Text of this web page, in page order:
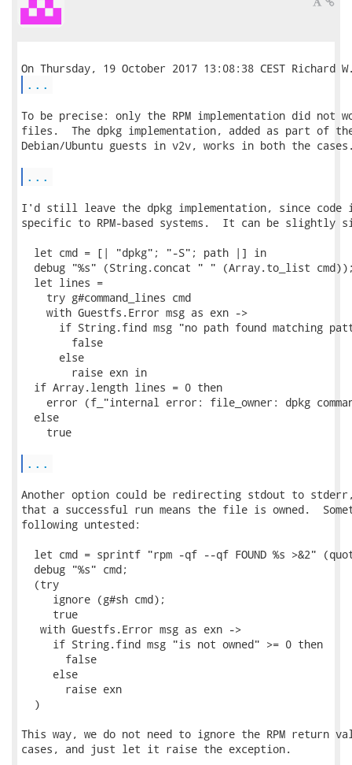
...
To be precise: only the RPM implementation did not
files.  The dpkg implementation, added as part of
Debian/Ubuntu guests in v2v, works in both the
...
I'd still leave the dpkg implementation, since code
specific to RPM-based systems.  It can be slightly
  let cmd = [| "dpkg"; "-S"; path |] in
debug "%s" (String.concat " " (Array.to_list
  let lines =
    try g#command_lines cmd
    with Guestfs.Error msg as exn ->
if String.find msg "no path found matching
        false
      else
        raise exn in
  if Array.length lines = 0 then
error (f_"internal error: file_owner: dpkg
  else
    true
...
Another option could be redirecting stdout to stderr,
that a successful run means the file is owned.
following untested:
let cmd = sprintf "rpm -qf --qf FOUND %s >&2"
  debug "%s" cmd;
  (try
     ignore (g#sh cmd);
     true
   with Guestfs.Error msg as exn ->
     if String.find msg "is not owned" >= 0 then
       false
     else
       raise exn
  )
This way, we do not need to ignore the RPM return
cases, and just let it raise the exception.